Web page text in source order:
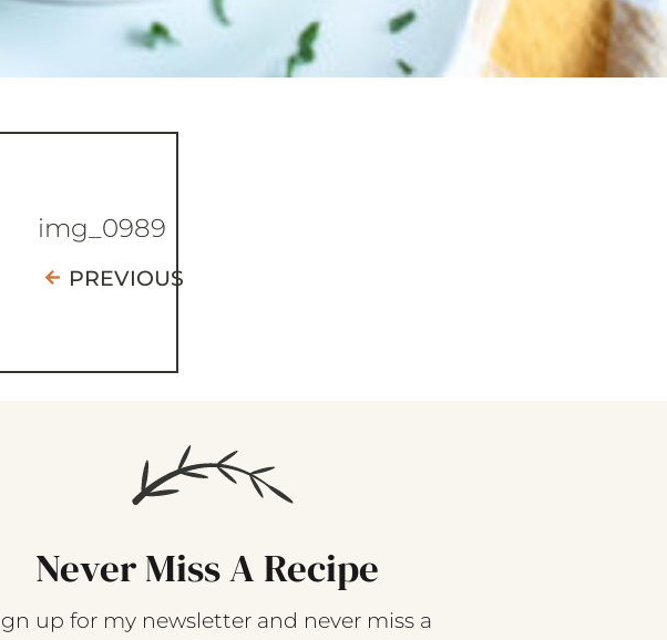
img_0989
PREVIOUS
Never Miss A Recipe
up for my newsletter and never miss a